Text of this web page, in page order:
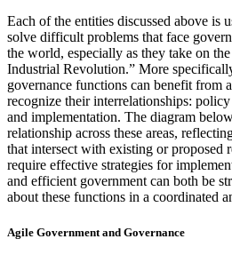
Each of the entities discussed above is
solve difficult problems that face
the world, especially as they take on
Industrial Revolution.” More
governance functions can benefit from
recognize their interrelationships:
and implementation. The diagram
relationship across these areas,
that intersect with existing or proposed
require effective strategies for
and efficient government can both be
about these functions in a coordinated
Agile Government and Governance